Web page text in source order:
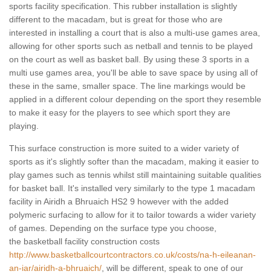
sports facility specification. This rubber installation is slightly
different to the macadam, but is great for those who are
interested in installing a court that is also a multi-use games area,
allowing for other sports such as netball and tennis to be played
on the court as well as basket ball. By using these 3 sports in a
multi use games area, you'll be able to save space by using all of
these in the same, smaller space. The line markings would be
applied in a different colour depending on the sport they resemble
to make it easy for the players to see which sport they are
playing.
This surface construction is more suited to a wider variety of
sports as it's slightly softer than the macadam, making it easier to
play games such as tennis whilst still maintaining suitable qualities
for basket ball. It's installed very similarly to the type 1 macadam
facility in Airidh a Bhruaich HS2 9 however with the added
polymeric surfacing to allow for it to tailor towards a wider variety
of games. Depending on the surface type you choose,
the basketball facility construction costs
http://www.basketballcourtcontractors.co.uk/costs/na-h-eileanan-
an-iar/airidh-a-bhruaich/ , will be different, speak to one of our